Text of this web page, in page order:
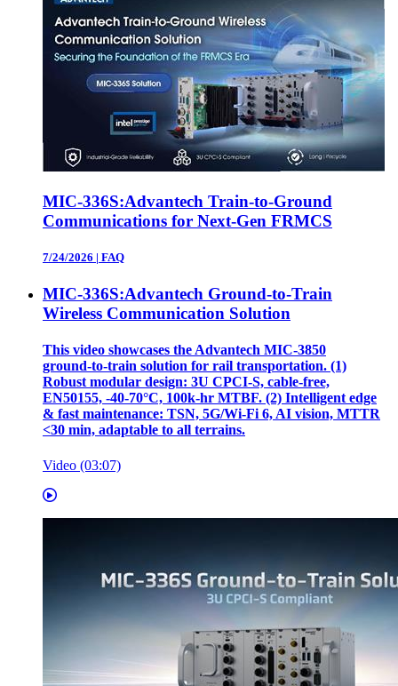
MIC-336S:Advantech Train-to-Ground
Communications for Next-Gen FRMCS
7/24/2026 | FAQ
MIC-336S:Advantech Ground-to-Train
Wireless Communication Solution
This video showcases the Advantech MIC‑3850
ground‑to‑train solution for rail transportation. (1)
Robust modular design: 3U CPCI‑S, cable‑free,
EN50155, ‑40‑70°C, 100k‑hr MTBF. (2) Intelligent edge
& fast maintenance: TSN, 5G/Wi‑Fi 6, AI vision, MTTR
<30 min, adaptable to all terrains.
Video (03:07)